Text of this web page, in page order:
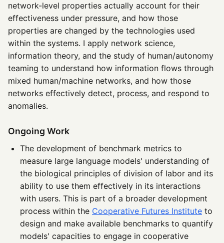
network-level properties actually account for their
effectiveness under pressure, and how those
properties are changed by the technologies used
within the systems. I apply network science,
information theory, and the study of human/autonomy
teaming to understand how information flows through
mixed human/machine networks, and how those
networks effectively detect, process, and respond to
anomalies.
Ongoing Work
The development of benchmark metrics to
measure large language models' understanding of
the biological principles of division of labor and its
ability to use them effectively in its interactions
with users. This is part of a broader development
process within the Cooperative Futures Institute to
design and make available benchmarks to quantify
models' capacities to engage in cooperative